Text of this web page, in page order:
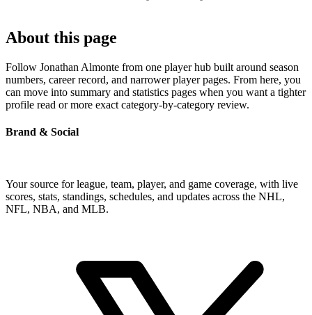
About this page
Follow Jonathan Almonte from one player hub built around season
numbers, career record, and narrower player pages. From here, you
can move into summary and statistics pages when you want a tighter
profile read or more exact category-by-category review.
Brand & Social
Your source for league, team, player, and game coverage, with live
scores, stats, standings, schedules, and updates across the NHL,
NFL, NBA, and MLB.